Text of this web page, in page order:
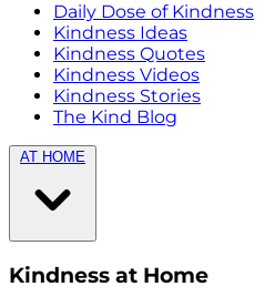
Daily Dose of Kindness
Kindness Ideas
Kindness Quotes
Kindness Videos
Kindness Stories
The Kind Blog
AT HOME
Kindness at Home